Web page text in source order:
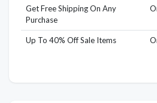
Get Free Shipping On Any
Purchase
Up To 40% Off Sale Items